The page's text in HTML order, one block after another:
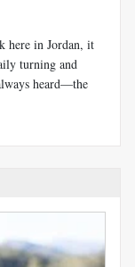
here in Jordan, it
turning and
heard—the